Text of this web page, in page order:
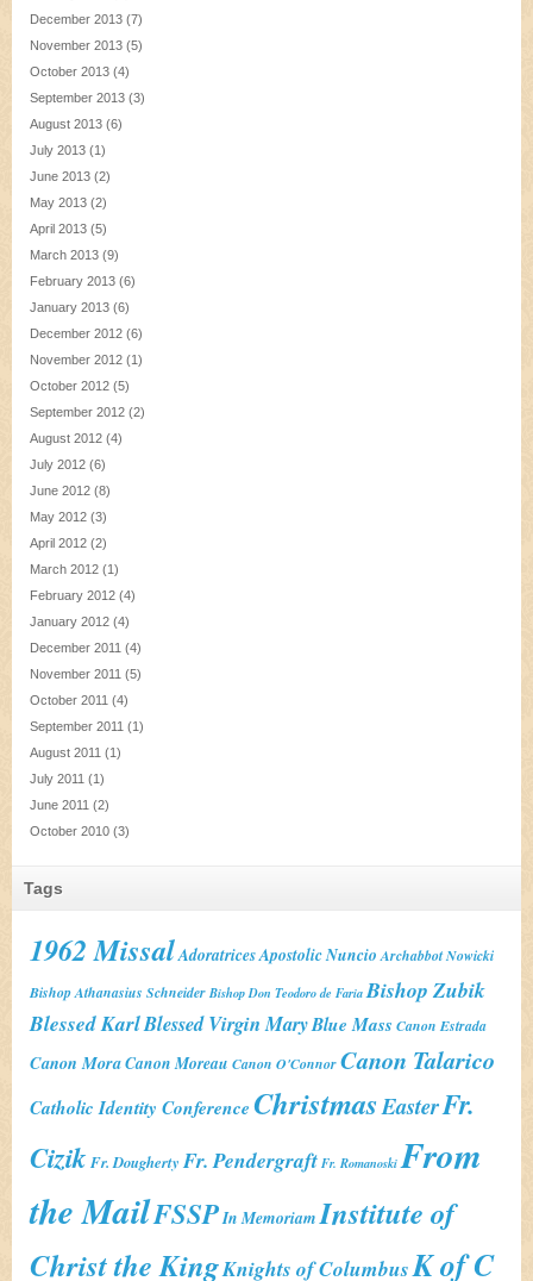
December 2013 (7)
November 2013 (5)
October 2013 (4)
September 2013 (3)
August 2013 (6)
July 2013 (1)
June 2013 (2)
May 2013 (2)
April 2013 (5)
March 2013 (9)
February 2013 (6)
January 2013 (6)
December 2012 (6)
November 2012 (1)
October 2012 (5)
September 2012 (2)
August 2012 (4)
July 2012 (6)
June 2012 (8)
May 2012 (3)
April 2012 (2)
March 2012 (1)
February 2012 (4)
January 2012 (4)
December 2011 (4)
November 2011 (5)
October 2011 (4)
September 2011 (1)
August 2011 (1)
July 2011 (1)
June 2011 (2)
October 2010 (3)
Tags
1962 MissalAdoratricesApostolic Nuncio Archabbot Nowicki
Bishop Athanasius Schneider Bishop Don Teodoro de Faria Bishop Zubik
Blessed KarlBlessed Virgin MaryBlue Mass Canon Estrada
Canon MoraCanon Moreau Canon O'ConnorCanon Talarico
Catholic Identity ConferenceChristmasEasterFr.
Cizik Fr. Dougherty Fr. Pendergraft Fr. Romanoski From
the MailFSSPIn Memoriam Institute of
Christ the KingKnights of ColumbusK of C